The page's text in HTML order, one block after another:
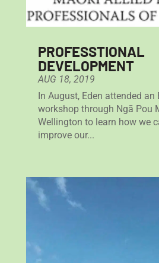
PROFESSTIONAL
DEVELOPMENT
AUG 18, 2019
In August, Eden attended an
workshop through Ngā Pou
Wellington to learn how we
improve our...